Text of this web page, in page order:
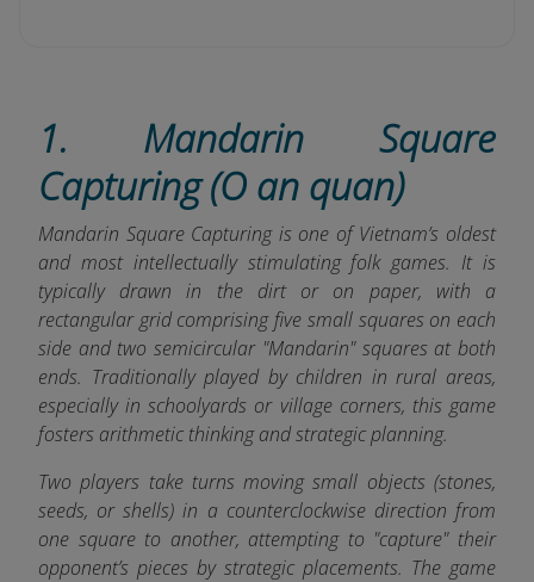
1. Mandarin Square
Capturing (O an quan)
Mandarin Square Capturing is one of Vietnam’s oldest
and most intellectually stimulating folk games. It is
typically drawn in the dirt or on paper, with a
rectangular grid comprising five small squares on each
side and two semicircular "Mandarin" squares at both
ends. Traditionally played by children in rural areas,
especially in schoolyards or village corners, this game
fosters arithmetic thinking and strategic planning.
Two players take turns moving small objects (stones,
seeds, or shells) in a counterclockwise direction from
one square to another, attempting to "capture" their
opponent’s pieces by strategic placements. The game